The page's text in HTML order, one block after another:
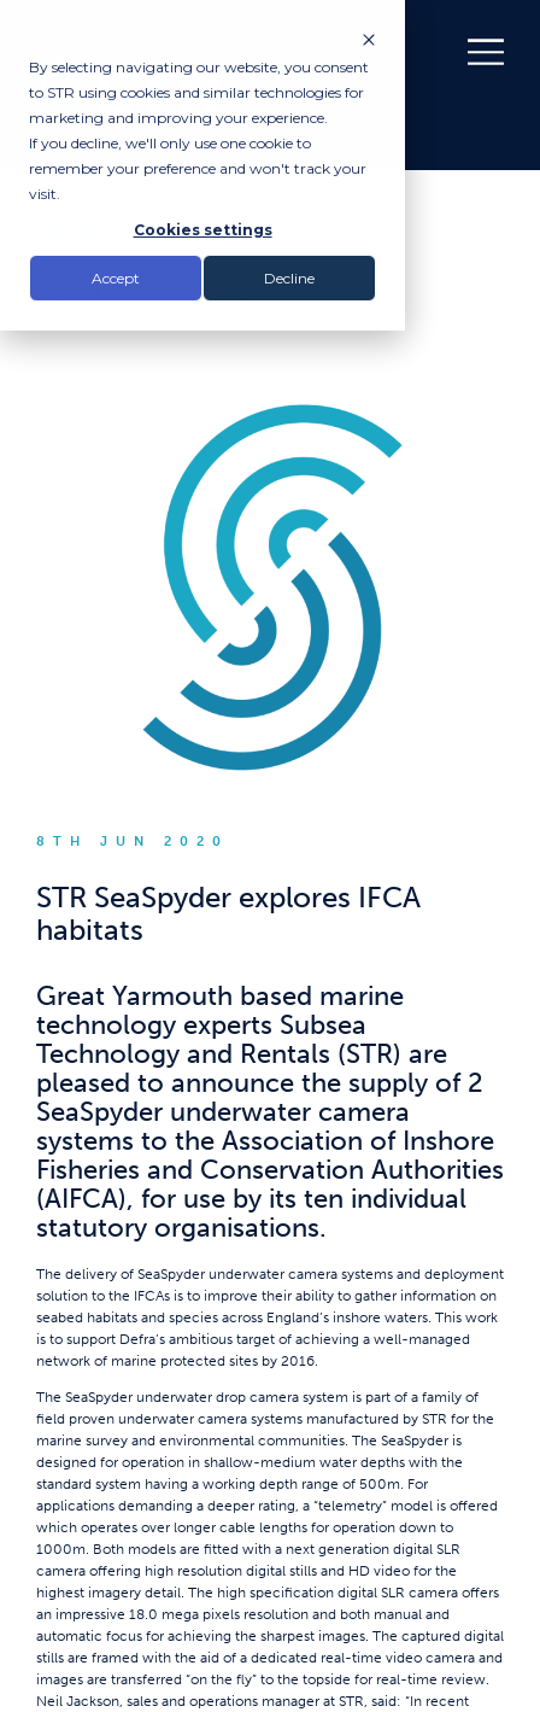
By selecting navigating our website, you consent
to STR using cookies and similar technologies for
marketing and improving your experience.
If you decline, we'll only use one cookie to
remember your preference and won't track your
visit.
Cookies settings
Accept Decline
News
STR SeaSpyder explores IFCA habitats
8TH JUN 2020
STR SeaSpyder explores IFCA
habitats
Great Yarmouth based marine
technology experts Subsea
Technology and Rentals (STR) are
pleased to announce the supply of 2
SeaSpyder underwater camera
systems to the Association of Inshore
Fisheries and Conservation Authorities
(AIFCA), for use by its ten individual
statutory organisations.
The delivery of SeaSpyder underwater camera systems and deployment
solution to the IFCAs is to improve their ability to gather information on
seabed habitats and species across England’s inshore waters. This work
is to support Defra’s ambitious target of achieving a well-managed
network of marine protected sites by 2016.
The SeaSpyder underwater drop camera system is part of a family of
field proven underwater camera systems manufactured by STR for the
marine survey and environmental communities. The SeaSpyder is
designed for operation in shallow-medium water depths with the
standard system having a working depth range of 500m. For
applications demanding a deeper rating, a “telemetry” model is offered
which operates over longer cable lengths for operation down to
1000m. Both models are fitted with a next generation digital SLR
camera offering high resolution digital stills and HD video for the
highest imagery detail. The high specification digital SLR camera offers
an impressive 18.0 mega pixels resolution and both manual and
automatic focus for achieving the sharpest images. The captured digital
stills are framed with the aid of a dedicated real-time video camera and
images are transferred “on the fly” to the topside for real-time review.
Neil Jackson, sales and operations manager at STR, said: “In recent